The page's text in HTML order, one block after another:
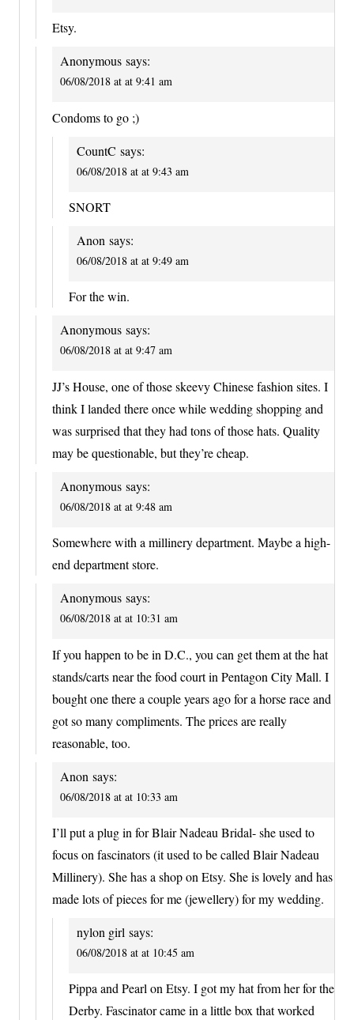
Etsy.
Anonymous says:
06/08/2018 at at 9:41 am
Condoms to go ;)
CountC says:
06/08/2018 at at 9:43 am
SNORT
Anon says:
06/08/2018 at at 9:49 am
For the win.
Anonymous says:
06/08/2018 at at 9:47 am
JJ’s House, one of those skeevy Chinese fashion sites. I
think I landed there once while wedding shopping and
was surprised that they had tons of those hats. Quality
may be questionable, but they’re cheap.
Anonymous says:
06/08/2018 at at 9:48 am
Somewhere with a millinery department. Maybe a high-
end department store.
Anonymous says:
06/08/2018 at at 10:31 am
If you happen to be in D.C., you can get them at the hat
stands/carts near the food court in Pentagon City Mall. I
bought one there a couple years ago for a horse race and
got so many compliments. The prices are really
reasonable, too.
Anon says:
06/08/2018 at at 10:33 am
I’ll put a plug in for Blair Nadeau Bridal- she used to
focus on fascinators (it used to be called Blair Nadeau
Millinery). She has a shop on Etsy. She is lovely and has
made lots of pieces for me (jewellery) for my wedding.
nylon girl says:
06/08/2018 at at 10:45 am
Pippa and Pearl on Etsy. I got my hat from her for the
Derby. Fascinator came in a little box that worked